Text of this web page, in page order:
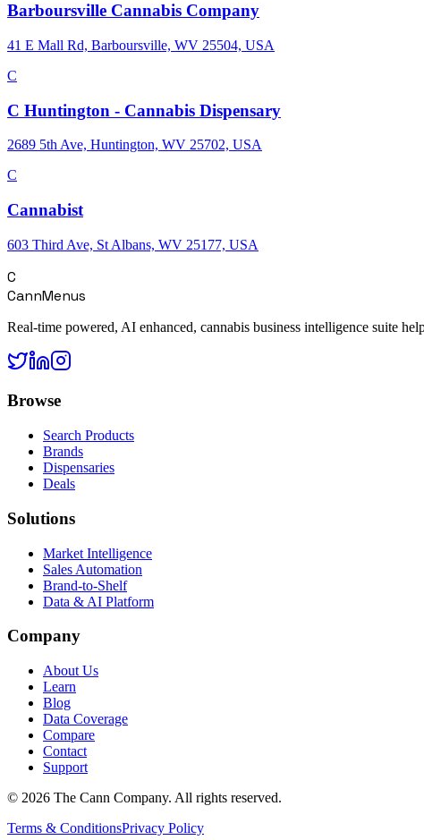
Barboursville Cannabis Company
41 E Mall Rd, Barboursville, WV 25504, USA
C
C Huntington - Cannabis Dispensary
2689 5th Ave, Huntington, WV 25702, USA
C
Cannabist
603 Third Ave, St Albans, WV 25177, USA
C
CannMenus
Real-time powered, AI enhanced, cannabis business intelligence suite
Browse
Search Products
Brands
Dispensaries
Deals
Solutions
Market Intelligence
Sales Automation
Brand-to-Shelf
Data & AI Platform
Company
About Us
Learn
Blog
Data Coverage
Compare
Contact
Support
© 2026 The Cann Company. All rights reserved.
Terms & ConditionsPrivacy Policy